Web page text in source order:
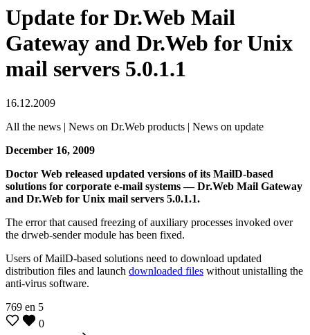
Update for Dr.Web Mail
Gateway and Dr.Web for Unix
mail servers 5.0.1.1
16.12.2009
All the news | News on Dr.Web products | News on update
December 16, 2009
Doctor Web released updated versions of its MailD-based
solutions for corporate e-mail systems — Dr.Web Mail Gateway
and Dr.Web for Unix mail servers 5.0.1.1.
The error that caused freezing of auxiliary processes invoked over
the drweb-sender module has been fixed.
Users of MailD-based solutions need to download updated
distribution files and launch downloaded files without unistalling the
anti-virus software.
769 en 5
0